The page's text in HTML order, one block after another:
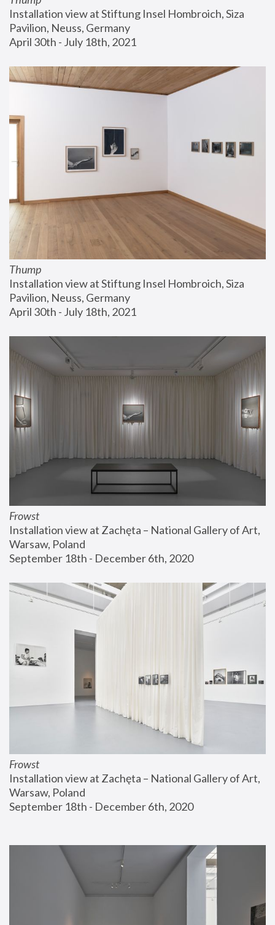
Installation view at Stiftung Insel Hombroich, Siza
Pavilion, Neuss, Germany
April 30th - July 18th, 2021
Thump
Installation view at Stiftung Insel Hombroich, Siza
Pavilion, Neuss, Germany
April 30th - July 18th, 2021
Frowst
Installation view at Zachęta – National Gallery of Art,
Warsaw, Poland
September 18th - December 6th, 2020
Frowst
Installation view at Zachęta – National Gallery of Art,
Warsaw, Poland
September 18th - December 6th, 2020